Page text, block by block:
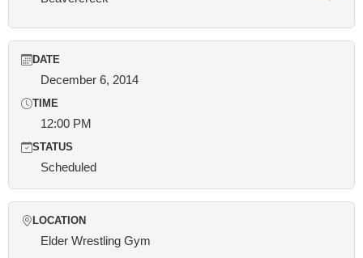
DATE
December 6, 2014
TIME
12:00 PM
STATUS
Scheduled
LOCATION
Elder Wrestling Gym